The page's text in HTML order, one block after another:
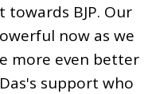
BJP. Our
now as we
more even better
support who